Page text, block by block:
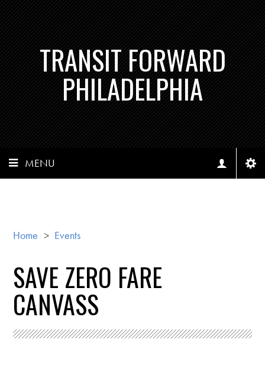
TRANSIT FORWARD
PHILADELPHIA
MENU
Home > Events
SAVE ZERO FARE
CANVASS